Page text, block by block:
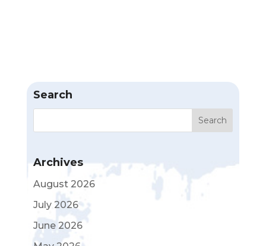
Search
Archives
August 2026
July 2026
June 2026